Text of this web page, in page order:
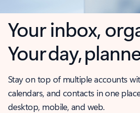
Your inbox,
Your day,
Stay on top of multiple accounts
calendars, and contacts in one
desktop, mobile, and web.